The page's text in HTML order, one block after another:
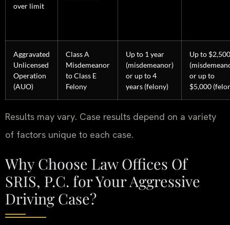
over limit
Aggravated
Unlicensed
Operation
(AUO)
Class A
Misdemeanor
to Class E
Felony
Up to 1 year
(misdemeanor)
or up to 4
years (felony)
Up to $2,500
or up to
$5,000
Results may vary. Case results depend on a variety
of factors unique to each case.
Why Choose Law Offices Of
SRIS, P.C. for Your Aggressive
Driving Case?